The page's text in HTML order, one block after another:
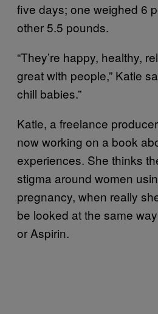
five days; one weighed 6
other 5.5 pounds.
“They’re happy, healthy,
great with people,” Katie
chill babies.”
Katie, a freelance
now working on a book
experiences. She thinks
stigma around women
pregnancy, when really
be looked at the same
or Aspirin.